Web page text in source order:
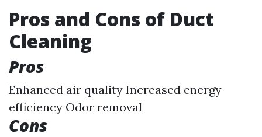
Pros and Cons of Duct
Cleaning
Pros
Enhanced air quality Increased energy
efficiency Odor removal
Cons